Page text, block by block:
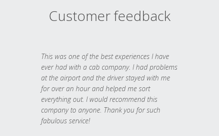
Customer feedback
This was one of the best experiences I have
ever had with a cab company. I had problems
at the airport and the driver stayed with me
for over an hour and helped me sort
everything out. I would recommend this
company to anyone. Thank you for such
fabulous service!